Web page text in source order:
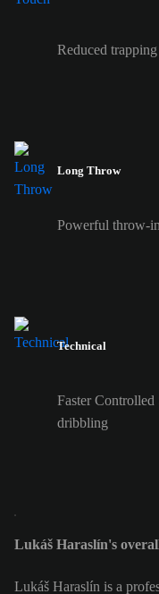
Reduced
Long Throw
Powerful throw-
Technical
Faster
dribbling
Lukáš Haraslín's
Lukáš Haraslín is a